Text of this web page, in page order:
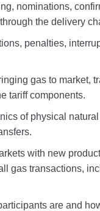
nominations,
the delivery
penalties,
gas to market,
tariff components.
of physical
with new
gas transactions,
are and